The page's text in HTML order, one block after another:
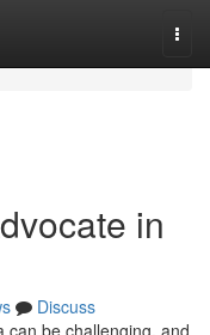
in
Discuss
can be challenging, and